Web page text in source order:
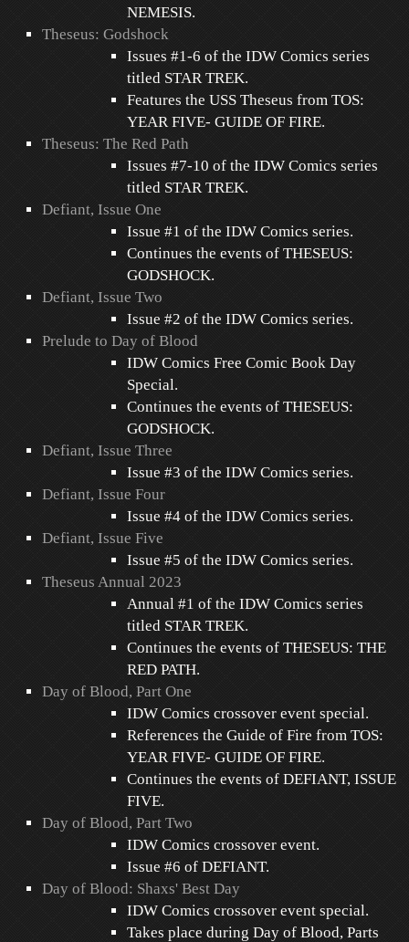
NEMESIS.
Theseus: Godshock
Issues #1-6 of the IDW Comics series
titled STAR TREK.
Features the USS Theseus from TOS:
YEAR FIVE- GUIDE OF FIRE.
Theseus: The Red Path
Issues #7-10 of the IDW Comics series
titled STAR TREK.
Defiant, Issue One
Issue #1 of the IDW Comics series.
Continues the events of THESEUS:
GODSHOCK.
Defiant, Issue Two
Issue #2 of the IDW Comics series.
Prelude to Day of Blood
IDW Comics Free Comic Book Day
Special.
Continues the events of THESEUS:
GODSHOCK.
Defiant, Issue Three
Issue #3 of the IDW Comics series.
Defiant, Issue Four
Issue #4 of the IDW Comics series.
Defiant, Issue Five
Issue #5 of the IDW Comics series.
Theseus Annual 2023
Annual #1 of the IDW Comics series
titled STAR TREK.
Continues the events of THESEUS: THE
RED PATH.
Day of Blood, Part One
IDW Comics crossover event special.
References the Guide of Fire from TOS:
YEAR FIVE- GUIDE OF FIRE.
Continues the events of DEFIANT, ISSUE
FIVE.
Day of Blood, Part Two
IDW Comics crossover event.
Issue #6 of DEFIANT.
Day of Blood: Shaxs' Best Day
IDW Comics crossover event special.
Takes place during Day of Blood, Parts